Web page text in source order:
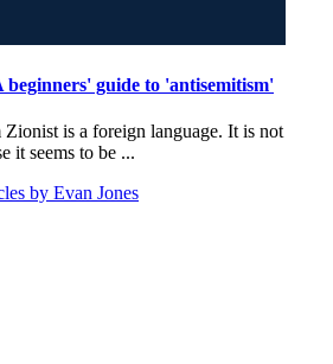
guide to 'antisemitism'
Zionist is a foreign language. It is not
it seems to be ...
by Evan Jones